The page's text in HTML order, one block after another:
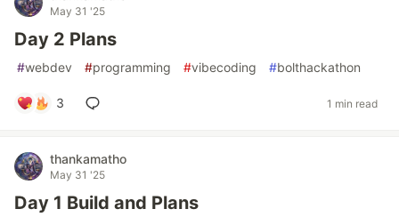
May 31 '25
Day 2 Plans
#webdev #programming #vibecoding #bolthackathon
3 1 min read
thankamatho
May 31 '25
Day 1 Build and Plans